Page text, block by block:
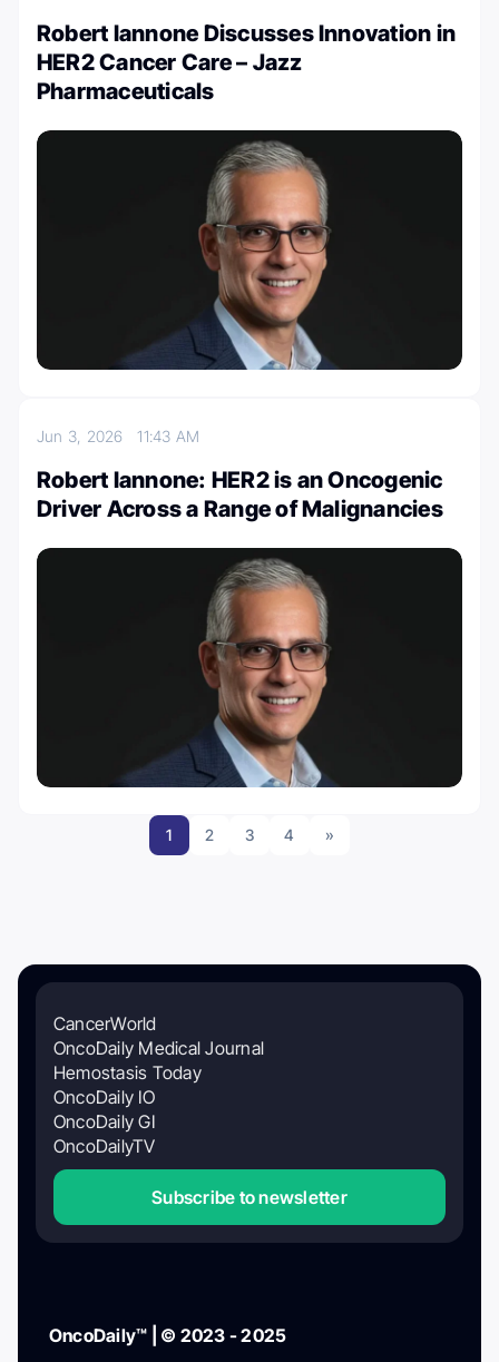
Robert Iannone Discusses Innovation in
HER2 Cancer Care – Jazz
Pharmaceuticals
Jun 3, 202611:43 AM
Robert Iannone: HER2 is an Oncogenic
Driver Across a Range of Malignancies
1 2 3 4 »
CancerWorld
OncoDaily Medical Journal
Hemostasis Today
OncoDaily IO
OncoDaily GI
OncoDailyTV
Subscribe to newsletter
OncoDaily™ | © 2023 - 2025